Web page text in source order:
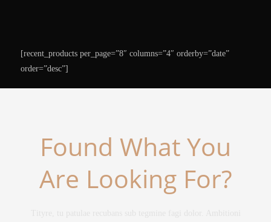
[recent_products per_page=”8″ columns=”4″ orderby=”date”
order=”desc”]
Found What You
Are Looking For?